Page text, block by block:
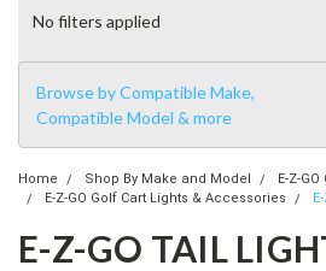
No filters applied
Browse by Compatible Make,
Compatible Model & more
Home Shop By Make and Model
E-Z-
E-Z-GO Golf Cart Lights & Accessories
E-Z-GO TAIL